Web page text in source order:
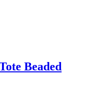
Beaded